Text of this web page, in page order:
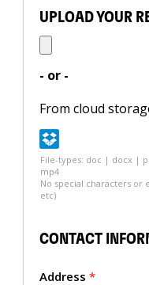
UPLOAD YOUR
- or -
From cloud
File-types: doc | docx |
mp4
No special characters or
etc)
CONTACT
Address *